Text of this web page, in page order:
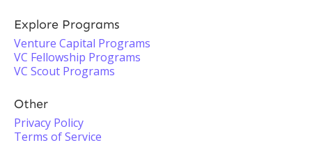
Explore Programs
Venture Capital Programs
VC Fellowship Programs
VC Scout Programs
Other
Privacy Policy
Terms of Service